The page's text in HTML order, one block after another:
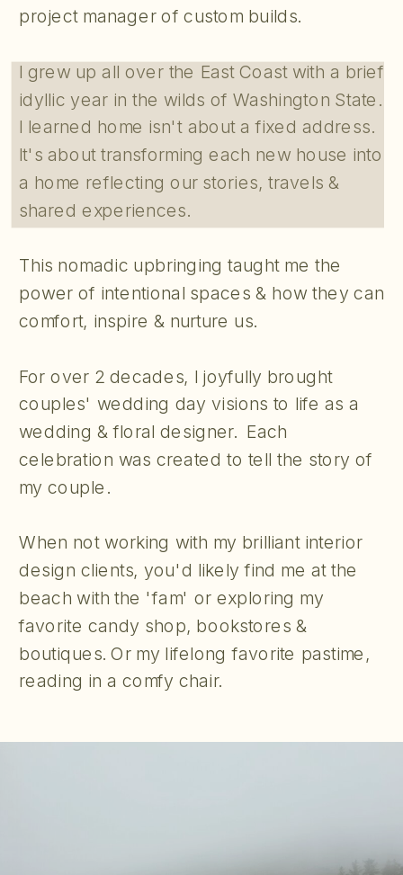
project manager of custom builds.
I grew up all over the East Coast with a brief
idyllic year in the wilds of Washington State.
I learned home isn't about a fixed address.
It's about transforming each new house into
a home reflecting our stories, travels &
shared experiences.
This nomadic upbringing taught me the
power of intentional spaces & how they can
comfort, inspire & nurture us.
For over 2 decades, I joyfully brought
couples' wedding day visions to life as a
wedding & floral designer. Each
celebration was created to tell the story of
my couple.
When not working with my brilliant interior
design clients, you'd likely find me at the
beach with the 'fam' or exploring my
favorite candy shop, bookstores &
boutiques. Or my lifelong favorite pastime,
reading in a comfy chair.